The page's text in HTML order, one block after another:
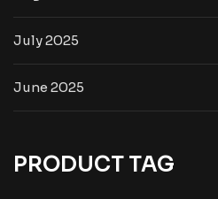
July 2025
June 2025
PRODUCT TAG